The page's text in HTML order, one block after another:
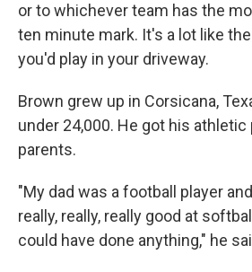
or to whichever team has the
ten minute mark. It's a lot like
you'd play in your driveway.
Brown grew up in Corsicana,
under 24,000. He got his
parents.
"My dad was a football player
really, really, really good at
could have done anything," he